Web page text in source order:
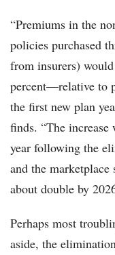
“Premiums in the
policies purchased
from insurers)
percent—relative to
the first new plan
finds. “The
year following the
and the
about double by
Perhaps most
aside, the